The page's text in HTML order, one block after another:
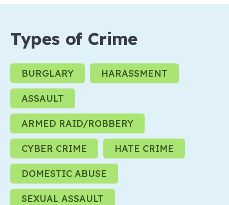
Types of Crime
BURGLARY HARASSMENT
ASSAULT
ARMED RAID/ROBBERY
CYBER CRIME HATE CRIME
DOMESTIC ABUSE
SEXUAL ASSAULT